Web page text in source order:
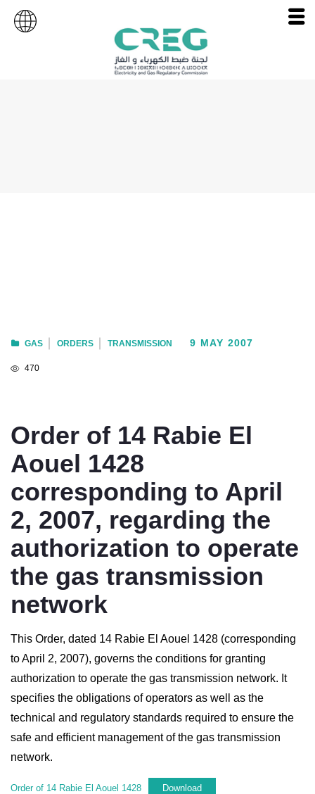
GAS ORDERS TRANSMISSION 9 MAY 2007
470
Order of 14 Rabie El
Aouel 1428
corresponding to April
2, 2007, regarding the
authorization to operate
the gas transmission
network
This Order, dated 14 Rabie El Aouel 1428 (corresponding
to April 2, 2007), governs the conditions for granting
authorization to operate the gas transmission network. It
specifies the obligations of operators as well as the
technical and regulatory standards required to ensure the
safe and efficient management of the gas transmission
network.
Order of 14 Rabie El Aouel 1428 Download